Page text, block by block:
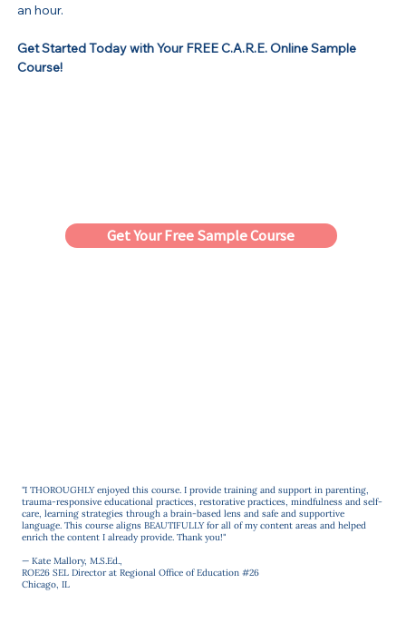
"I THOROUGHLY enjoyed this course. I provide training and support in parenting,
trauma-responsive educational practices, restorative practices, mindfulness and self-
care, learning strategies through a brain-based lens and safe and supportive
language. This course aligns BEAUTIFULLY for all of my content areas and helped
enrich the content I already provide. Thank you!"
— Kate Mallory, M.S.Ed.,
ROE26 SEL Director at Regional Office of Education #26
Chicago, IL
Get Your Free Sample Course
an hour.
Get Started Today with Your FREE C.A.R.E. Online Sample
Course!